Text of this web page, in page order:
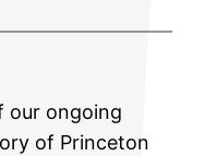
our ongoing
of Princeton